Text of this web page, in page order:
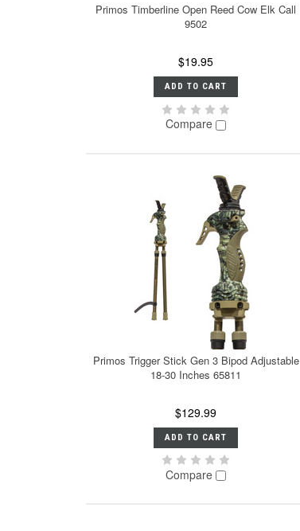
Primos Timberline Open Reed Cow Elk Call
9502
$19.95
ADD TO CART
Compare
Primos Trigger Stick Gen 3 Bipod Adjustable
18-30 Inches 65811
$129.99
ADD TO CART
Compare